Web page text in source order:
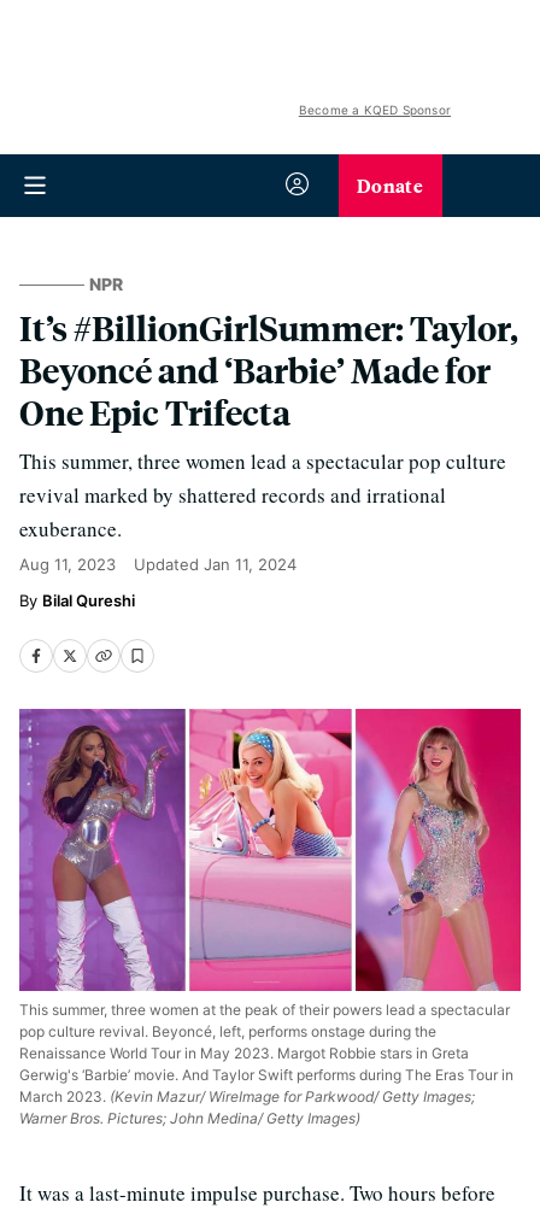
Become a KQED Sponsor
Donate
NPR
It’s #BillionGirlSummer: Taylor,
Beyoncé and ‘Barbie’ Made for
One Epic Trifecta
This summer, three women lead a spectacular pop culture
revival marked by shattered records and irrational
exuberance.
Aug 11, 2023 Updated Jan 11, 2024
Bilal Qureshi
This summer, three women at the peak of their powers lead a spectacular
pop culture revival. Beyoncé, left, performs onstage during the
Renaissance World Tour in May 2023. Margot Robbie stars in Greta
Gerwig's ‘Barbie’ movie. And Taylor Swift performs during The Eras Tour in
March 2023. (Kevin Mazur/ WireImage for Parkwood/ Getty Images;
Warner Bros. Pictures; John Medina/ Getty Images)
It was a last-minute impulse purchase. Two hours before